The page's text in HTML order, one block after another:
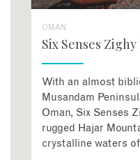
OMAN
Six Senses Zighy
With an almost
Musandam
Oman, Six Senses
rugged Hajar
crystalline waters of